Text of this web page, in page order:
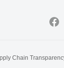
Chain